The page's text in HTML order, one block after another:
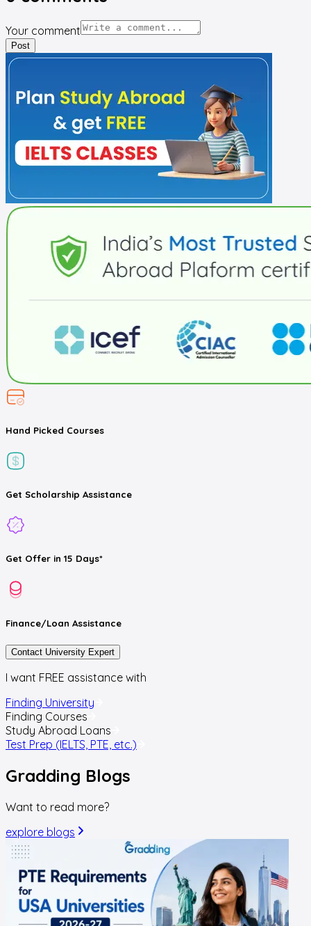
Your comment
Post
Hand Picked Courses
Get Scholarship Assistance
Get Offer in 15 Days*
Finance/Loan Assistance
Contact University Expert
I want FREE assistance with
Finding University
Finding Courses
Study Abroad Loans
Test Prep (IELTS, PTE, etc.)
Gradding Blogs
Want to read more?
explore blogs